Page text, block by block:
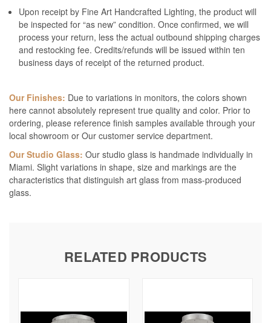
Upon receipt by Fine Art Handcrafted Lighting, the product will
be inspected for “as new” condition. Once confirmed, we will
process your return, less the actual outbound shipping charges
and restocking fee. Credits/refunds will be issued within ten
business days of receipt of the returned product.
Our Finishes: Due to variations in monitors, the colors shown
here cannot absolutely represent true quality and color. Prior to
ordering, please reference finish samples available through your
local showroom or Our customer service department.
Our Studio Glass: Our studio glass is handmade individually in
Miami. Slight variations in shape, size and markings are the
characteristics that distinguish art glass from mass-produced
glass.
RELATED PRODUCTS